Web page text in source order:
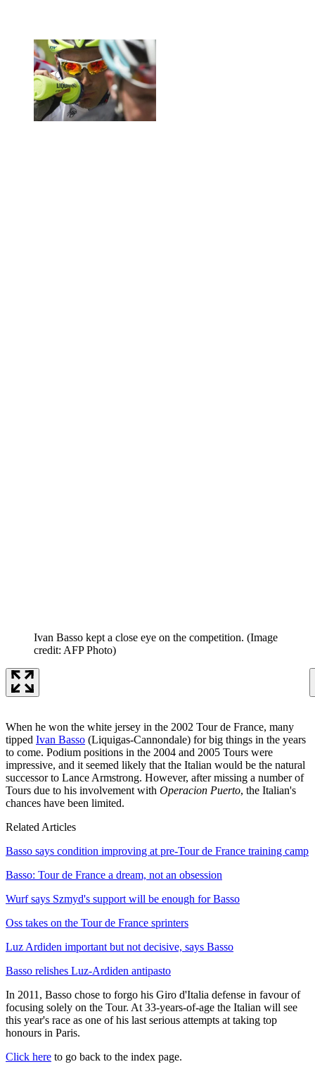
Ivan Basso kept a close eye on the competition. (Image
credit: AFP Photo)
When he won the white jersey in the 2002 Tour de France, many
tipped Ivan Basso (Liquigas-Cannondale) for big things in the years
to come. Podium positions in the 2004 and 2005 Tours were
impressive, and it seemed likely that the Italian would be the natural
successor to Lance Armstrong. However, after missing a number of
Tours due to his involvement with Operacion Puerto, the Italian's
chances have been limited.
Related Articles
Basso says condition improving at pre-Tour de France training camp
Basso: Tour de France a dream, not an obsession
Wurf says Szmyd's support will be enough for Basso
Oss takes on the Tour de France sprinters
Luz Ardiden important but not decisive, says Basso
Basso relishes Luz-Ardiden antipasto
In 2011, Basso chose to forgo his Giro d'Italia defense in favour of
focusing solely on the Tour. At 33-years-of-age the Italian will see
this year's race as one of his last serious attempts at taking top
honours in Paris.
Click here to go back to the index page.